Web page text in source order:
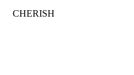
CHERISH